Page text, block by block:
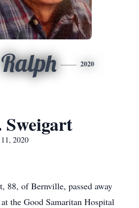
Ralph 2020
2020
88, of Bernville, passed away
the Good Samaritan Hospital